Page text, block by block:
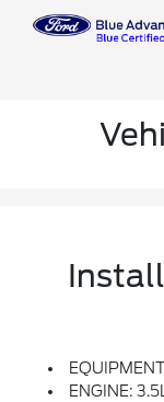
EQUIPMENT GROUP 402A HIGH -inc: Power-Adjustable Pedals W/Memory, Bed Utility Package, Tailgate Step W/Tailgate Work Surface, LED Box Lighting, 4 Pickup Box Tie-Down Plates, Leather-Wrapped Steering Wheel, Modular Front Bumper & Carbon Black Rear
ENGINE: 3.5L V6